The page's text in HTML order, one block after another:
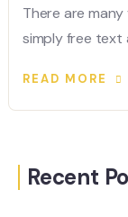
There are
simply free text
READ MORE
Recent